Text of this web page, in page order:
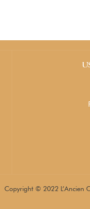
Copyright © 2022 L’Ancien